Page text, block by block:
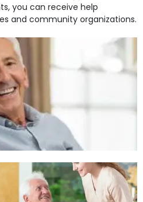
you can receive help
and community organizations.